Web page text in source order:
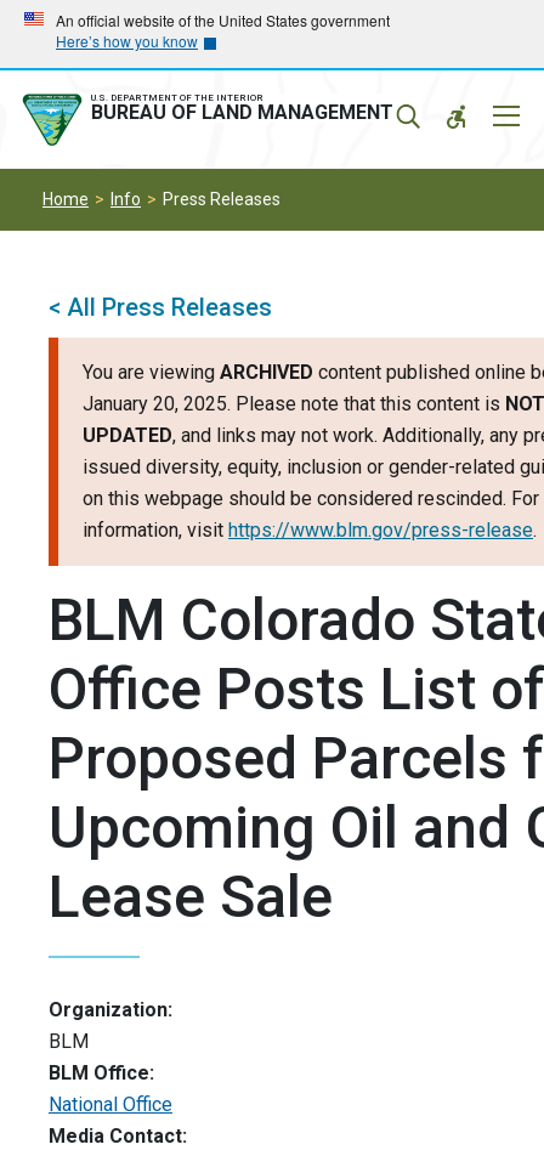
Skip
main
navigation
Skip
main
content
An official website of the United States government
Here’s how you know
U.S. DEPARTMENT OF THE INTERIOR
BUREAU OF LAND MANAGEMENT
Home Info Press Releases
< All Press Releases
You are viewing ARCHIVED content published online
January 20, 2025. Please note that this content is NOT
UPDATED, and links may not work. Additionally, any
issued diversity, equity, inclusion or gender-related
on this webpage should be considered rescinded. For
information, visit https://www.blm.gov/press-release.
BLM Colorado
Office Posts List of
Proposed Parcels
Upcoming Oil and
Lease Sale
Organization:
BLM
BLM Office:
National Office
Media Contact: